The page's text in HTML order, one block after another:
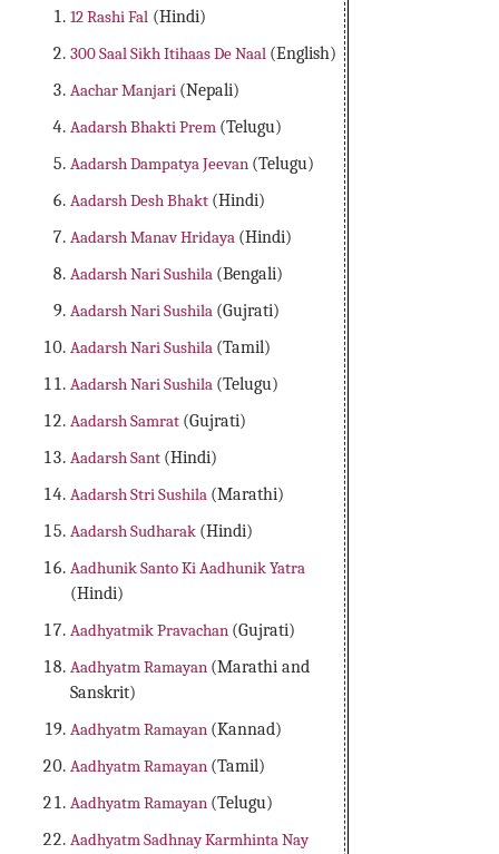
12 Rashi Fal (Hindi)
300 Saal Sikh Itihaas De Naal (English)
Aachar Manjari (Nepali)
Aadarsh Bhakti Prem (Telugu)
Aadarsh Dampatya Jeevan (Telugu)
Aadarsh Desh Bhakt (Hindi)
Aadarsh Manav Hridaya (Hindi)
Aadarsh Nari Sushila (Bengali)
Aadarsh Nari Sushila (Gujrati)
Aadarsh Nari Sushila (Tamil)
Aadarsh Nari Sushila (Telugu)
Aadarsh Samrat (Gujrati)
Aadarsh Sant (Hindi)
Aadarsh Stri Sushila (Marathi)
Aadarsh Sudharak (Hindi)
Aadhunik Santo Ki Aadhunik Yatra
(Hindi)
Aadhyatmik Pravachan (Gujrati)
Aadhyatm Ramayan (Marathi and
Sanskrit)
Aadhyatm Ramayan (Kannad)
Aadhyatm Ramayan (Tamil)
Aadhyatm Ramayan (Telugu)
Aadhyatm Sadhnay Karmhinta Nay